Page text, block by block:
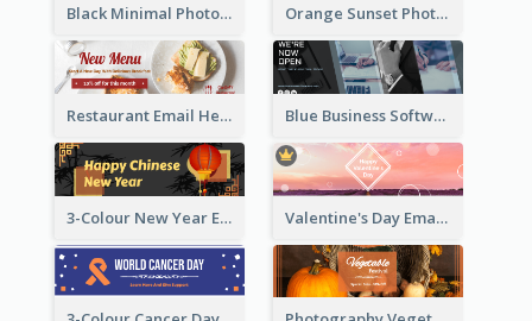
Black Minimal Photo Valentines Day Email Heade Orange Sunset Photo Enjoy Sunset Email Header
Restaurant Email Header With Photo Of Meal Blue Business Software Photo Email Header
3-Colour New Year Email Header Valentine's Day Email Header With Photo In Warm Colour Tone